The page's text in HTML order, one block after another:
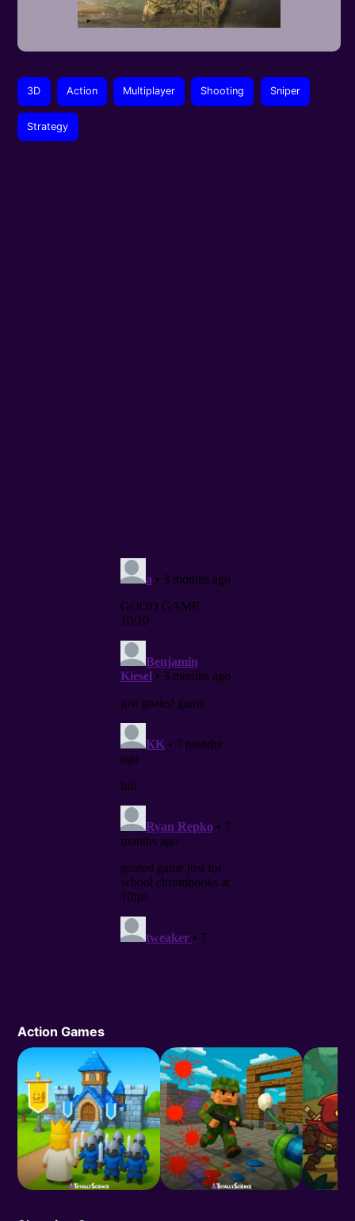
3D Action Multiplayer Shooting Sniper
Strategy
Action Games